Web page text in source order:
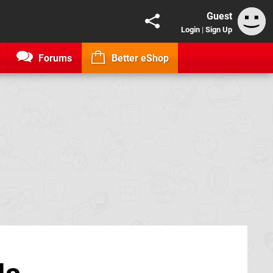
Guest
Login | Sign Up
Forums Better eShop